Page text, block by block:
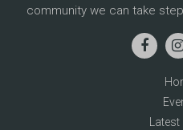
community we can take